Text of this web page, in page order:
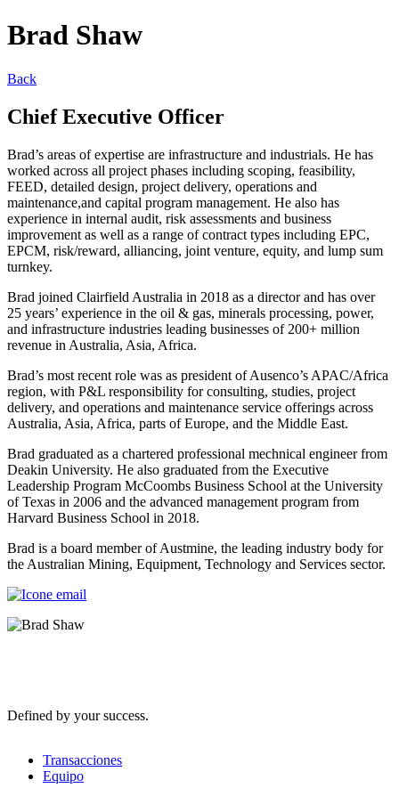
Brad Shaw
Back
Chief Executive Officer
Brad’s areas of expertise are infrastructure and industrials. He has
worked across all project phases including scoping, feasibility,
FEED, detailed design, project delivery, operations and
maintenance,and capital program management. He also has
experience in internal audit, risk assessments and business
improvement as well as a range of contract types including EPC,
EPCM, risk/reward, alliancing, joint venture, equity, and lump sum
turnkey.
Brad joined Clairfield Australia in 2018 as a director and has over
25 years’ experience in the oil & gas, minerals processing, power,
and infrastructure industries leading businesses of 200+ million
revenue in Australia, Asia, Africa.
Brad’s most recent role was as president of Ausenco’s APAC/Africa
region, with P&L responsibility for consulting, studies, project
delivery, and operations and maintenance service offerings across
Australia, Asia, Africa, parts of Europe, and the Middle East.
Brad graduated as a chartered professional mechnical engineer from
Deakin University. He also graduated from the Executive
Leadership Program McCoombs Business School at the University
of Texas in 2006 and the advanced management program from
Harvard Business School in 2018.
Brad is a board member of Austmine, the leading industry body for
the Australian Mining, Equipment, Technology and Services sector.
Defined by your success.
Transacciones
Equipo